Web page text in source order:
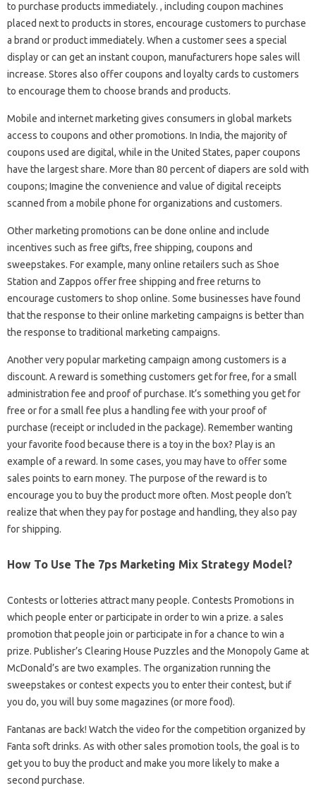
to purchase products immediately. , including coupon machines
placed next to products in stores, encourage customers to purchase
a brand or product immediately. When a customer sees a special
display or can get an instant coupon, manufacturers hope sales will
increase. Stores also offer coupons and loyalty cards to customers
to encourage them to choose brands and products.
Mobile and internet marketing gives consumers in global markets
access to coupons and other promotions. In India, the majority of
coupons used are digital, while in the United States, paper coupons
have the largest share. More than 80 percent of diapers are sold with
coupons; Imagine the convenience and value of digital receipts
scanned from a mobile phone for organizations and customers.
Other marketing promotions can be done online and include
incentives such as free gifts, free shipping, coupons and
sweepstakes. For example, many online retailers such as Shoe
Station and Zappos offer free shipping and free returns to
encourage customers to shop online. Some businesses have found
that the response to their online marketing campaigns is better than
the response to traditional marketing campaigns.
Another very popular marketing campaign among customers is a
discount. A reward is something customers get for free, for a small
administration fee and proof of purchase. It’s something you get for
free or for a small fee plus a handling fee with your proof of
purchase (receipt or included in the package). Remember wanting
your favorite food because there is a toy in the box? Play is an
example of a reward. In some cases, you may have to offer some
sales points to earn money. The purpose of the reward is to
encourage you to buy the product more often. Most people don’t
realize that when they pay for postage and handling, they also pay
for shipping.
How To Use The 7ps Marketing Mix Strategy Model?
Contests or lotteries attract many people. Contests Promotions in
which people enter or participate in order to win a prize. a sales
promotion that people join or participate in for a chance to win a
prize. Publisher’s Clearing House Puzzles and the Monopoly Game at
McDonald’s are two examples. The organization running the
sweepstakes or contest expects you to enter their contest, but if
you do, you will buy some magazines (or more food).
Fantanas are back! Watch the video for the competition organized by
Fanta soft drinks. As with other sales promotion tools, the goal is to
get you to buy the product and make you more likely to make a
second purchase.